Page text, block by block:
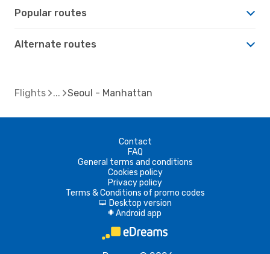
Popular routes
Alternate routes
Flights Seoul - Manhattan
Contact
FAQ
General terms and conditions
Cookies policy
Privacy policy
Terms & Conditions of promo codes
d Desktop version
A Android app